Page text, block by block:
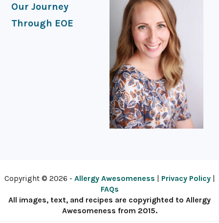
Our Journey
Through EOE
Copyright © 2026 - Allergy Awesomeness | Privacy Policy|
FAQs
All images, text, and recipes are copyrighted to Allergy
Awesomeness from 2015.